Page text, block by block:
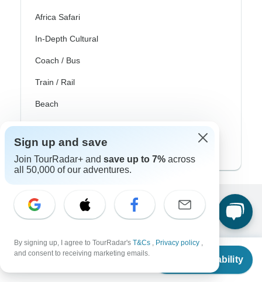
From
Check Availability
Africa Safari
In-Depth Cultural
Coach / Bus
Train / Rail
Beach
Family
Private
Excellent
Associated With
Sign up and save
Join TourRadar+ and save up to 7% across
all 50,000 of our adventures.
By signing up, I agree to TourRadar's T&Cs , Privacy policy ,
and consent to receiving marketing emails.